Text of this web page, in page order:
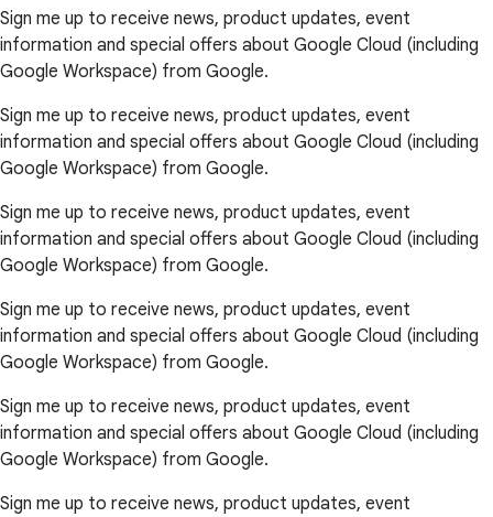
Sign me up to receive news, product updates, event
information and special offers about Google Cloud (including
Google Workspace) from Google.
Sign me up to receive news, product updates, event
information and special offers about Google Cloud (including
Google Workspace) from Google.
Sign me up to receive news, product updates, event
information and special offers about Google Cloud (including
Google Workspace) from Google.
Sign me up to receive news, product updates, event
information and special offers about Google Cloud (including
Google Workspace) from Google.
Sign me up to receive news, product updates, event
information and special offers about Google Cloud (including
Google Workspace) from Google.
Sign me up to receive news, product updates, event